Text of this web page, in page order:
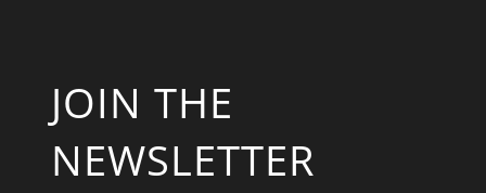
JOIN THE
NEWSLETTER